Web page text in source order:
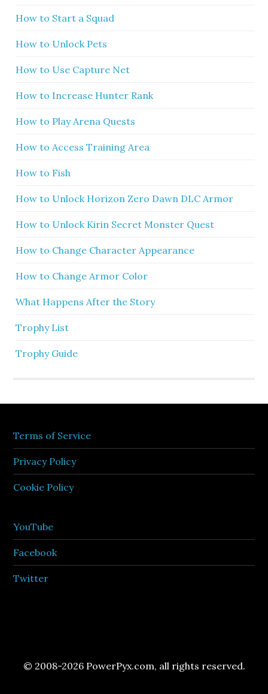
How to Start a Squad
How to Unlock Pets
How to Use Capture Net
How to Increase Hunter Rank
How to Play Arena Quests
How to Access Training Area
How to Fish
How to Unlock Horizon Zero Dawn DLC Armor
How to Unlock Kirin Secret Monster Quest
How to Change Character Appearance
How to Change Armor Color
What Happens After the Story
Trophy List
Trophy Guide
Terms of Service
Privacy Policy
Cookie Policy
YouTube
Facebook
Twitter
© 2008-2026 PowerPyx.com, all rights reserved.